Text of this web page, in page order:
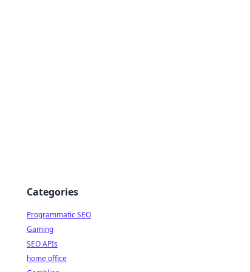
Categories
Programmatic SEO
Gaming
SEO APIs
home office